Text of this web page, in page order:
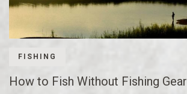
FISHING
How to Fish Without Fishing Gear